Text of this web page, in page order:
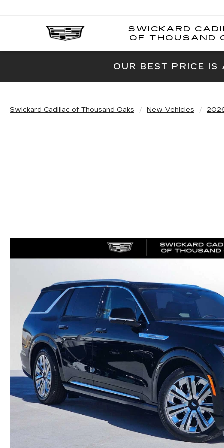
SWICKARD
OF THOUSAND
OUR BEST PRICE
Swickard Cadillac of Thousand Oaks New Vehicles